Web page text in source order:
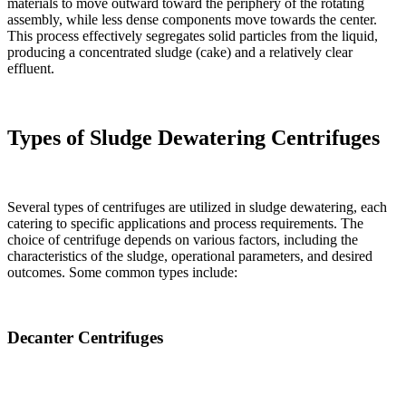
assembly, while less dense components move towards the center.
This process effectively segregates solid particles from the liquid,
producing a concentrated sludge (cake) and a relatively clear
effluent.
Types of Sludge Dewatering Centrifuges
Several types of centrifuges are utilized in sludge dewatering, each
catering to specific applications and process requirements. The
choice of centrifuge depends on various factors, including the
characteristics of the sludge, operational parameters, and desired
outcomes. Some common types include:
Decanter Centrifuges